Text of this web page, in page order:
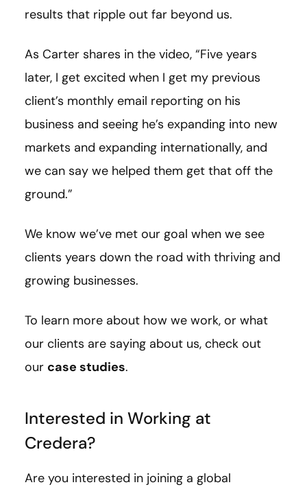
results that ripple out far beyond us.
As Carter shares in the video, “Five years
later, I get excited when I get my previous
client’s monthly email reporting on his
business and seeing he’s expanding into new
markets and expanding internationally, and
we can say we helped them get that off the
ground.”
We know we’ve met our goal when we see
clients years down the road with thriving and
growing businesses.
To learn more about how we work, or what
our clients are saying about us, check out
our case studies.
Interested in Working at
Credera?
Are you interested in joining a global